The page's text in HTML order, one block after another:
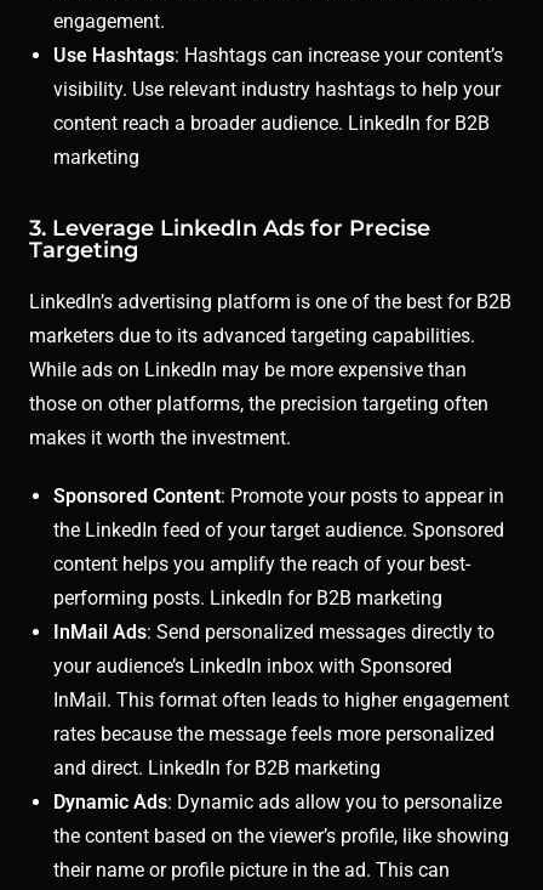
engagement.
Use Hashtags: Hashtags can increase your content’s
visibility. Use relevant industry hashtags to help your
content reach a broader audience. LinkedIn for B2B
marketing
3. Leverage LinkedIn Ads for Precise
Targeting
LinkedIn’s advertising platform is one of the best for B2B
marketers due to its advanced targeting capabilities.
While ads on LinkedIn may be more expensive than
those on other platforms, the precision targeting often
makes it worth the investment.
Sponsored Content: Promote your posts to appear in
the LinkedIn feed of your target audience. Sponsored
content helps you amplify the reach of your best-
performing posts. LinkedIn for B2B marketing
InMail Ads: Send personalized messages directly to
your audience’s LinkedIn inbox with Sponsored
InMail. This format often leads to higher engagement
rates because the message feels more personalized
and direct. LinkedIn for B2B marketing
Dynamic Ads: Dynamic ads allow you to personalize
the content based on the viewer’s profile, like showing
their name or profile picture in the ad. This can